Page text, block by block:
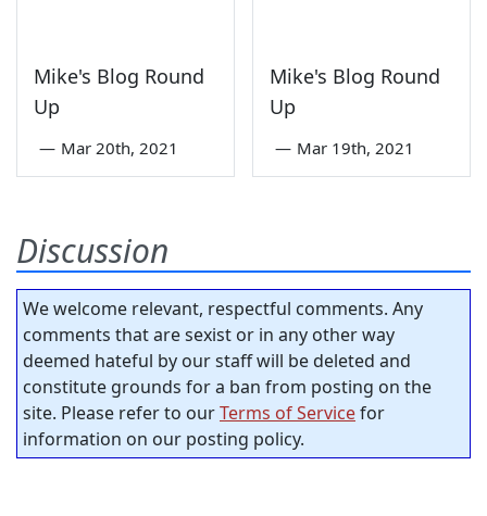
Mike's Blog Round
Up
— Mar 20th, 2021
Mike's Blog Round
Up
— Mar 19th, 2021
Discussion
We welcome relevant, respectful comments. Any
comments that are sexist or in any other way
deemed hateful by our staff will be deleted and
constitute grounds for a ban from posting on the
site. Please refer to ourTerms of Servicefor
information on our posting policy.